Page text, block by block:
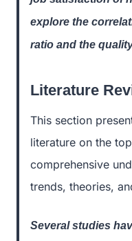
explore the
ratio and the
Literature
This section
literature on the
comprehensive
trends, theories,
Several studies